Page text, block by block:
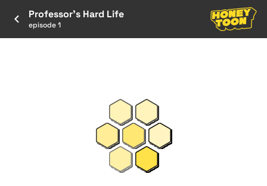
Professor's Hard Life
episode 1